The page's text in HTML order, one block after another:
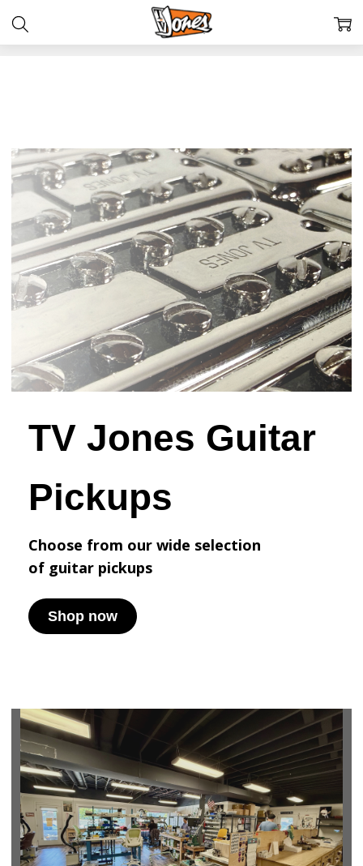
TV Jones Guitar
Pickups
Choose from our wide selection
of guitar pickups
Shop now